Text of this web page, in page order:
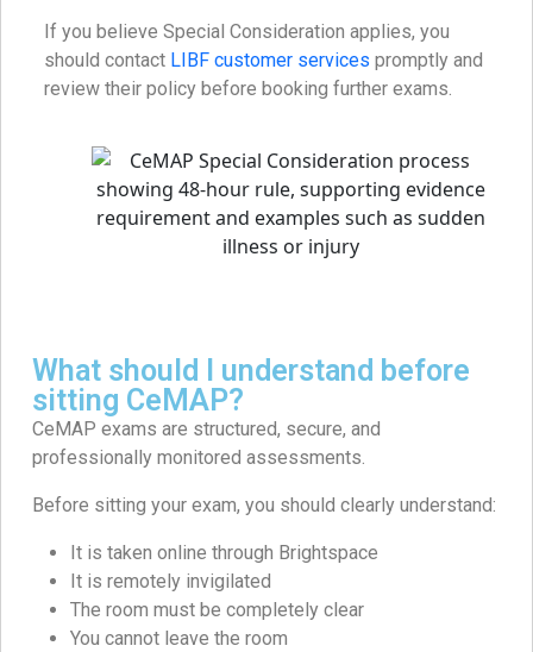
If you believe Special Consideration applies, you
should contact LIBF customer services promptly and
review their policy before booking further exams.
What should I understand before
sitting CeMAP?
CeMAP exams are structured, secure, and
professionally monitored assessments.
Before sitting your exam, you should clearly understand:
It is taken online through Brightspace
It is remotely invigilated
The room must be completely clear
You cannot leave the room